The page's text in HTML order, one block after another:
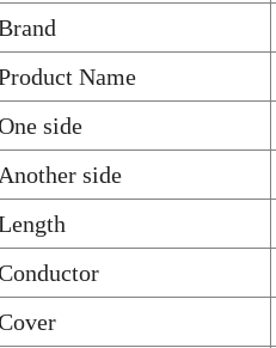
Name
side
Another side